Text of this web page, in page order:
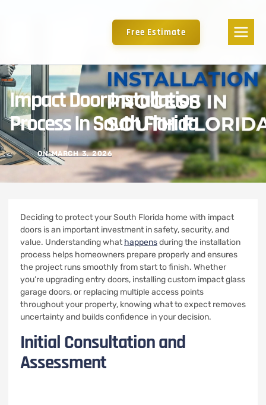
Free Estimate
Impact Door Installation
Process In South Florida
ON MARCH 3, 2026
Deciding to protect your South Florida home with impact
doors is an important investment in safety, security, and
value. Understanding whathappensduring the installation
process helps homeowners prepare properly and ensures
the project runs smoothly from start to finish. Whether
you’re upgrading entry doors, installing custom impact glass
garage doors, or replacing multiple access points
throughout your property, knowing what to expect removes
uncertainty and builds confidence in your decision.
Initial Consultation and
Assessment